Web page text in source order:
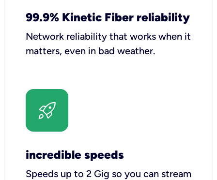
99.9% Kinetic Fiber reliability
Network reliability that works when it
matters, even in bad weather.
incredible speeds
Speeds up to 2 Gig so you can stream